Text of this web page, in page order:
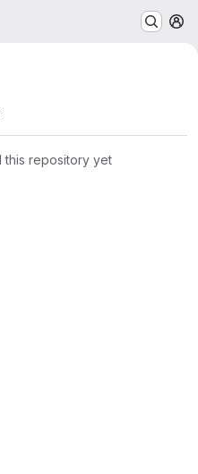
this repository yet